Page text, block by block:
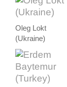
Oleg Lokt
(Ukraine)